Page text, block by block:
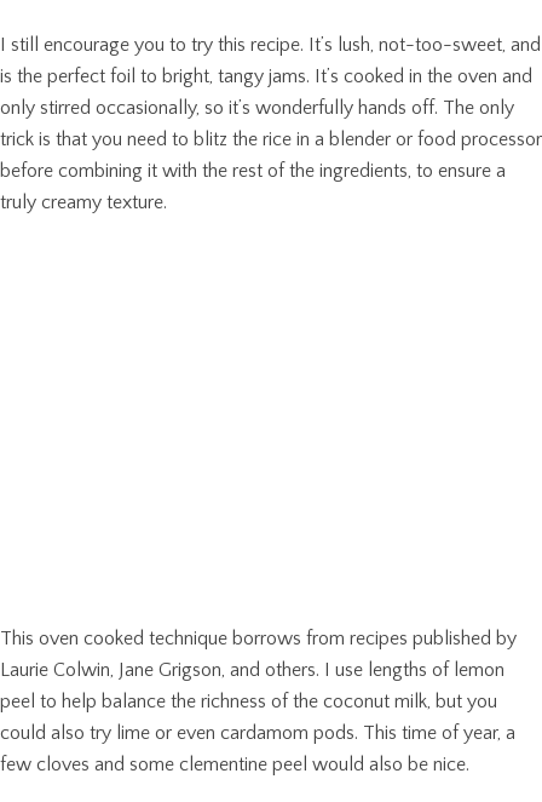
I still encourage you to try this recipe. It’s lush, not-too-sweet, and
is the perfect foil to bright, tangy jams. It’s cooked in the oven and
only stirred occasionally, so it’s wonderfully hands off. The only
trick is that you need to blitz the rice in a blender or food processor
before combining it with the rest of the ingredients, to ensure a
truly creamy texture.
This oven cooked technique borrows from recipes published by
Laurie Colwin, Jane Grigson, and others. I use lengths of lemon
peel to help balance the richness of the coconut milk, but you
could also try lime or even cardamom pods. This time of year, a
few cloves and some clementine peel would also be nice.